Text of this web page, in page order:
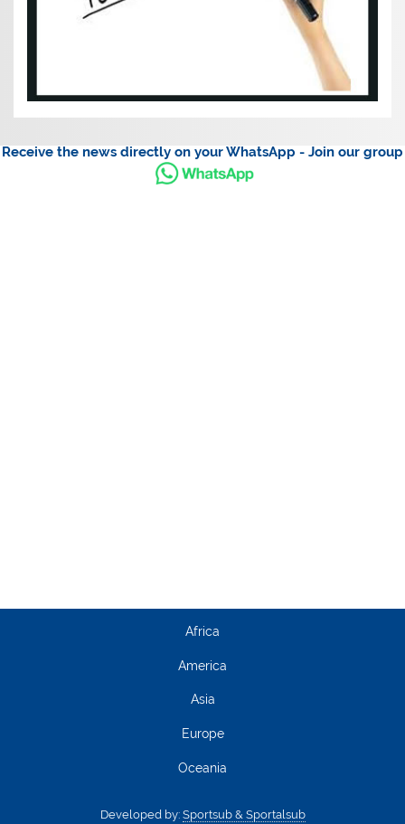
Receive the news directly on your WhatsApp - Join our group
Africa
America
Asia
Europe
Oceania
Developed by: Sportsub & Sportalsub